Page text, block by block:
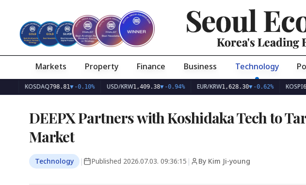
Seoul
Korea's Leading
Markets Property Finance Business Technology
KOSDAQ798.81▼-0.10% USD/KRW1,409.38▼-0.94% EUR/KRW1,628.30▼-0.62% KOSPI 6,258.77
DEEPX Partners with Koshidaka Tech to
Market
Technology | Published 2026.07.03. 09:36:15 | By Kim Ji-young